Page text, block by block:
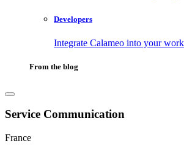
Developers
Integrate Calameo into your
From the blog
Service Communication
France